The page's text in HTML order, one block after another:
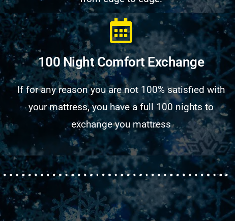
100 Night Comfort Exchange
If for any reason you are not 100% satisfied with
your mattress, you have a full 100 nights to
exchange you mattress